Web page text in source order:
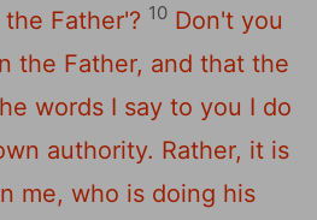
Father'? 10 Don't you
the Father, and that the
words I say to you I do
authority. Rather, it is
me, who is doing his